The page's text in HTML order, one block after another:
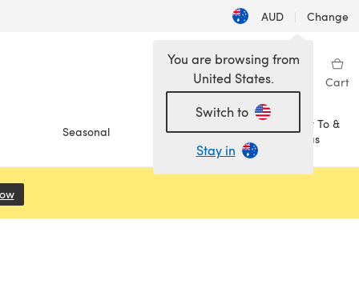
AUD | Change
Wishlist My Library Cart
Seasonal Sale
How To &
Ideas
You are browsing from
United States.
Switch to
Stay in
(opens in a new tab)